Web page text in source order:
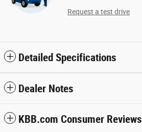
Request a test drive
Detailed Specifications
Dealer Notes
KBB.com Consumer Reviews